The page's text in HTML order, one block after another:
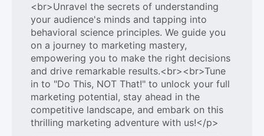
<br>Unravel the secrets of understanding
your audience's minds and tapping into
behavioral science principles. We guide you
on a journey to marketing mastery,
empowering you to make the right decisions
and drive remarkable results.<br><br>Tune
in to "Do This, NOT That!" to unlock your full
marketing potential, stay ahead in the
competitive landscape, and embark on this
thrilling marketing adventure with us!</p>